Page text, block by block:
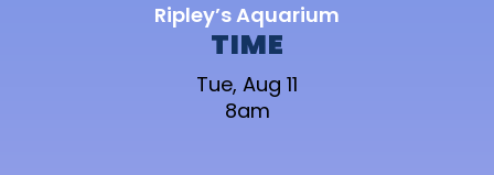
Ripley’s Aquarium
TIME
Tue, Aug 11
8am